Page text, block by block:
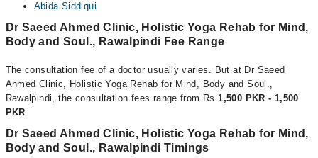
Abida Siddiqui
Dr Saeed Ahmed Clinic, Holistic Yoga Rehab for Mind,
Body and Soul., Rawalpindi Fee Range
The consultation fee of a doctor usually varies. But at Dr Saeed
Ahmed Clinic, Holistic Yoga Rehab for Mind, Body and Soul.,
Rawalpindi, the consultation fees range from Rs1,500 PKR - 1,500
PKR.
Dr Saeed Ahmed Clinic, Holistic Yoga Rehab for Mind,
Body and Soul., Rawalpindi Timings